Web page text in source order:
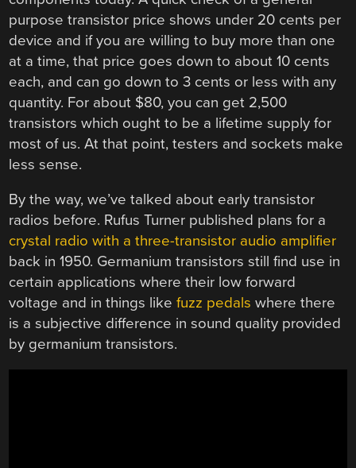
purpose transistor price shows under 20 cents per
device and if you are willing to buy more than one
at a time, that price goes down to about 10 cents
each, and can go down to 3 cents or less with any
quantity. For about $80, you can get 2,500
transistors which ought to be a lifetime supply for
most of us. At that point, testers and sockets make
less sense.
By the way, we’ve talked about early transistor
radios before. Rufus Turner published plans for a
crystal radio with a three-transistor audio amplifier
back in 1950. Germanium transistors still find use in
certain applications where their low forward
voltage and in things likefuzz pedals where there
is a subjective difference in sound quality provided
by germanium transistors.